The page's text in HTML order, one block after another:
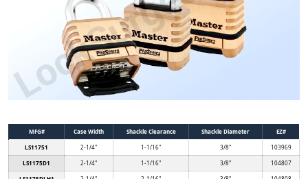
MFG# Case Width Shackle Clearance Shackle Diameter
EZ#
LS11751
2-1/4" 1-1/16" 3/8" 103969
LS1175D1 2-1/4" 1-1/16" 3/8" 104807